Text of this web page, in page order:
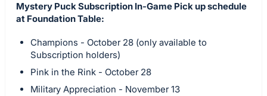
Mystery Puck Subscription In-Game Pick up schedule
at Foundation Table:
Champions - October 28 (only available to
Subscription holders)
Pink in the Rink - October 28
Military Appreciation - November 13